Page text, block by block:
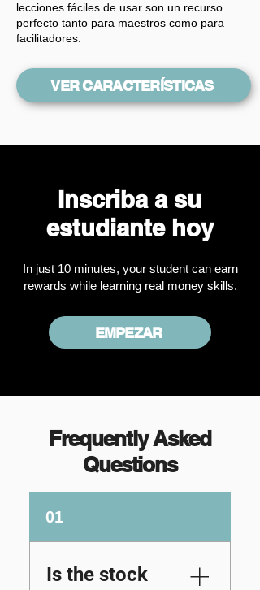
lecciones fáciles de usar son un recurso
perfecto tanto para maestros como para
facilitadores.
VER CARACTERÍSTICAS
Inscriba a su
estudiante hoy
In just 10 minutes, your student can earn
rewards while learning real money skills.
EMPEZAR
Frequently Asked
Questions
01
Is the stock